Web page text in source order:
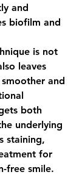
and
biofilm and
is not
leaves
and
both
underlying
staining,
for
free smile.